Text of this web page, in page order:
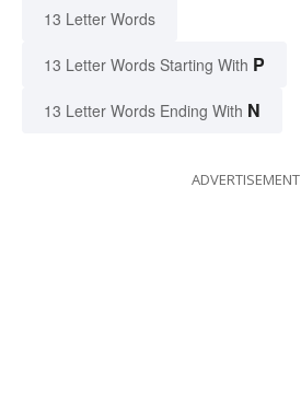
13 Letter Words
13 Letter Words Starting With P
13 Letter Words Ending With N
ADVERTISEMENT